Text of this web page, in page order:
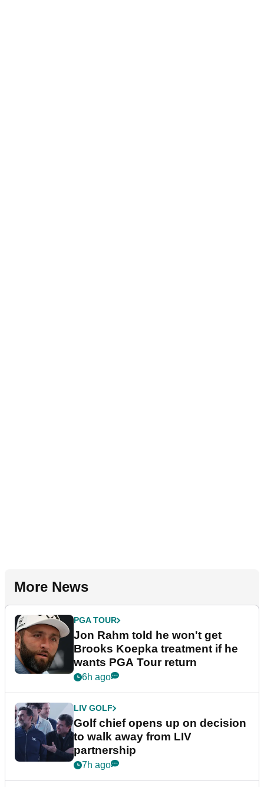
More News
PGA TOUR
Jon Rahm told he won't get
Brooks Koepka treatment if he
wants PGA Tour return
6h ago
LIV GOLF
Golf chief opens up on decision
to walk away from LIV
partnership
7h ago